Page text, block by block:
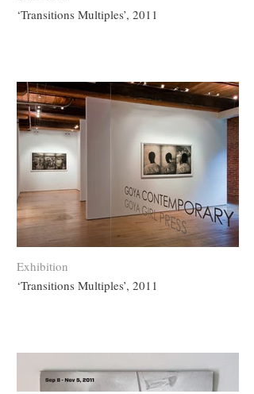
‘Transitions Multiples’, 2011
Exhibition
‘Transitions Multiples’, 2011